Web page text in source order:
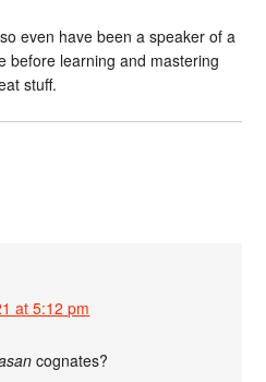
even have been a speaker of a
before learning and mastering
stuff.
at 5:12 pm
cognates?